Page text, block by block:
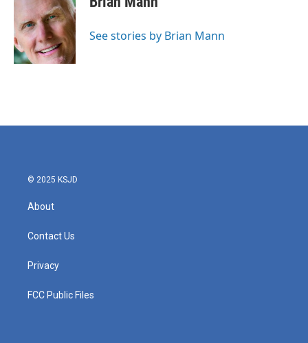
o
o
k
e
r
e
d
I
n
See stories by Brian Mann
© 2025 KSJD
About
Contact Us
Privacy
FCC Public Files